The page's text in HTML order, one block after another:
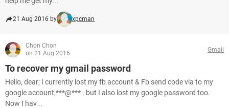
21 Aug 2016 by xpcman
Chon Chon
on 21 Aug 2016
Gmail
To recover my gmail password
Hello, dear; I currently lost my fb account & Fb send code via to my
google account,***@*** . but I also lost my google password too.
Now I hav...